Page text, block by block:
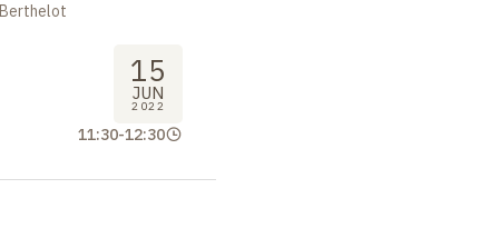
15
JUN
2022
11:30-12:30